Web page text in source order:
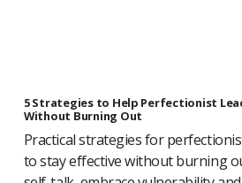
5 Strategies to Help Perfectionist
Without Burning Out
Practical strategies for
to stay effective without burning